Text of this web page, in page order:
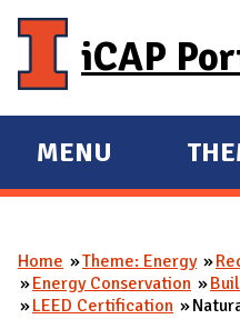
iCAP
E
X
A
N
MENU
E
X
A
N
You are here
Home Theme: Energy
Energy Conservation
LEED Certification